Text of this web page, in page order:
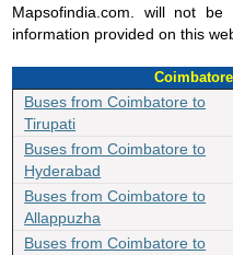
Mapsofindia.com. will not
information provided on this
Buses from Coimbatore to
Tirupati
Buses from Coimbatore to
Hyderabad
Buses from Coimbatore to
Allappuzha
Buses from Coimbatore to